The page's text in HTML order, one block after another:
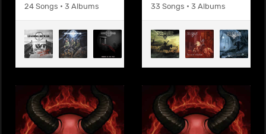
24 Songs • 3 Albums 33 Songs • 3 Albums